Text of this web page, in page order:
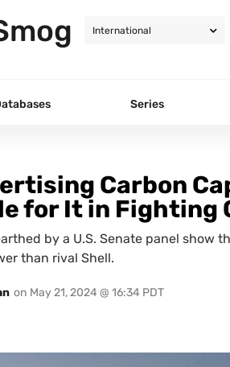
Series
Carbon
for It in Fighting
by a U.S. Senate panel show
than rival Shell.
on May 21, 2024 @ 16:34 PDT